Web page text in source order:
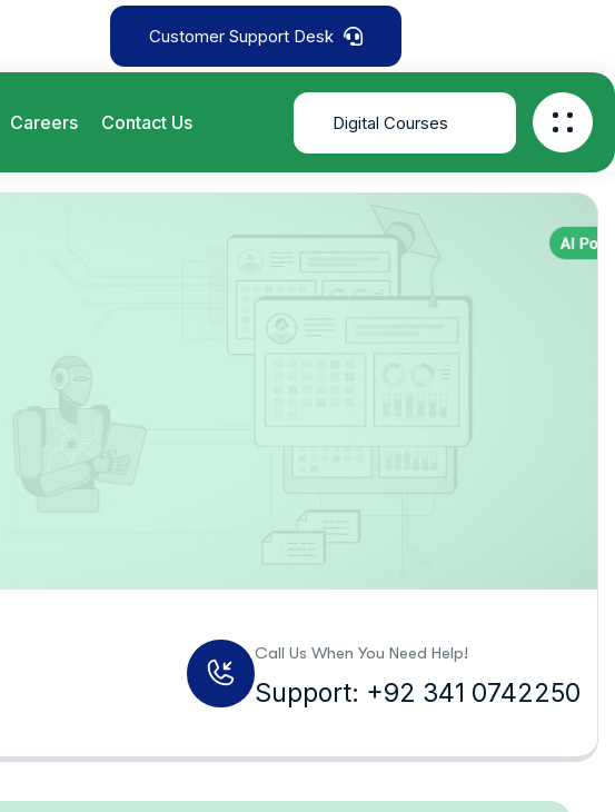
Customer Support Desk
Careers Contact Us Digital Courses
Call Us When You Need Help!
Support: +92 341 0742250